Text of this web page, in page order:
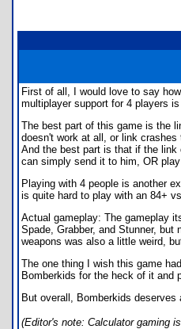
First of all, I would love to say
multiplayer support for 4 players
The best part of this game is the
doesn't work at all, or link
And the best part is that if the link
can simply send it to him, OR
Playing with 4 people is another
is quite hard to play with an 84+
Actual gameplay: The gameplay
Spade, Grabber, and Stunner,
weapons was also a little weird,
The one thing I wish this game
Bomberkids for the heck of it and
But overall, Bomberkids
(Editor's note: Calculator gaming